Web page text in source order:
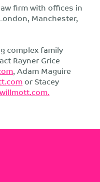
firm with offices in
Manchester,
complex family
Rayner Grice
, Adam Maguire
or Stacey
.